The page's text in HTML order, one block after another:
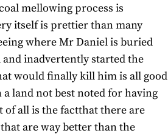
mellowing process is
itself is prettier than many
where Mr Daniel is buried
and inadvertently started the
would finally kill him is all good
land not best noted for having
of all is the factthat there are
are way better than the